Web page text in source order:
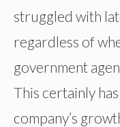
struggled with
regardless of
government
This certainly
company’s